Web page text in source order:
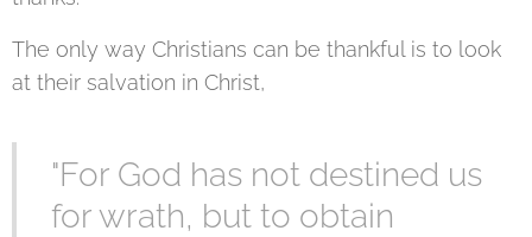
The only way Christians can be thankful is to look
at their salvation in Christ,
"For God has not destined us
for wrath, but to obtain